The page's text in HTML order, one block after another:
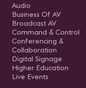
Audio
Business Of AV
Broadcast AV
Command & Control
Conferencing &
Collaboration
Digital Signage
Higher Education
Live Events